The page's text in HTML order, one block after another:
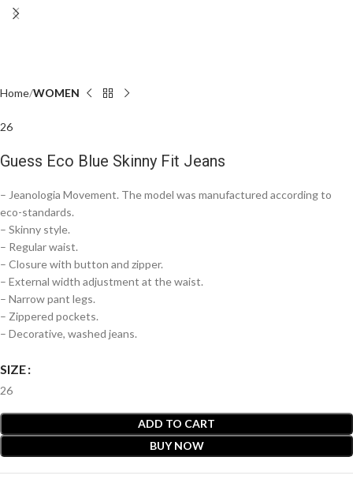
Home WOMEN
26
Guess Eco Blue Skinny Fit Jeans
– Jeanologia Movement. The model was manufactured according to
eco-standards.
– Skinny style.
– Regular waist.
– Closure with button and zipper.
– External width adjustment at the waist.
– Narrow pant legs.
– Zippered pockets.
– Decorative, washed jeans.
SIZE
26
ADD TO CART
BUY NOW